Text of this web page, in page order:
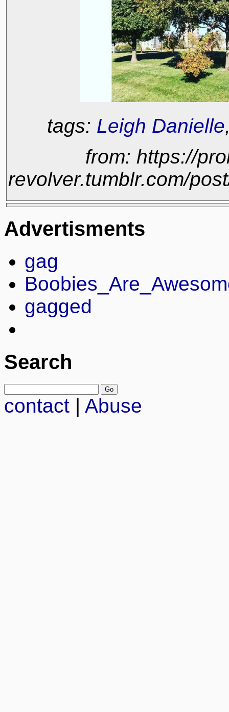
tags: Leigh Danielle
from: https://
revolver.tumblr.com/
Advertisments
gag
gagged
Search
contact | Abuse